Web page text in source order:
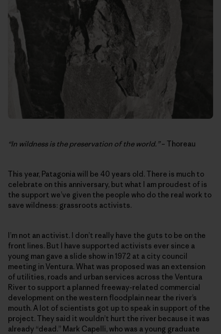
“In wildness is the preservation of the world.”– Thoreau
This year, Patagonia will be 40 years old. There is much to
celebrate on this anniversary, but what I am proudest of is
the support we’ve given the people who do the real work to
save wildness: grassroots activists.
I’m not an activist. I don’t really have the guts to be on the
front lines. But I have supported activists ever since a
young man gave a slide show in 1972 at a city council
meeting in Ventura. What was proposed was an extension
of utilities, roads and urban services across the Ventura
River to support a planned freeway-related commercial
development on the western floodplain near the river’s
mouth. A lot of scientists got up to speak in support of the
project. They said it wouldn’t hurt the river because it was
already “dead.” Mark Capelli, who was a young graduate